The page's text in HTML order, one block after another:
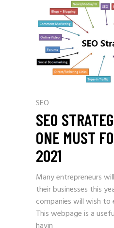
SEO
SEO
ONE MUST
2021
Many entrepreneurs
their businesses this
companies will wish to
This webpage is a